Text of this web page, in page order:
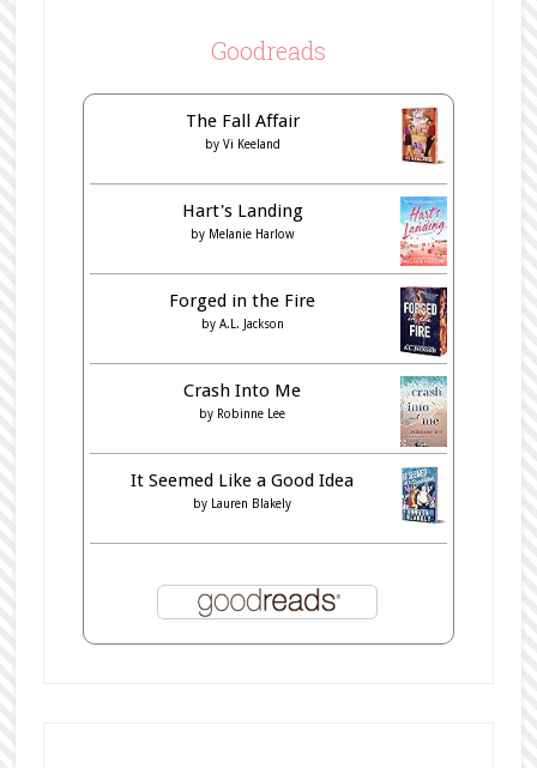
Goodreads
The Fall Affair
by Vi Keeland
Hart's Landing
by Melanie Harlow
Forged in the Fire
by A.L. Jackson
Crash Into Me
by Robinne Lee
It Seemed Like a Good Idea
by Lauren Blakely